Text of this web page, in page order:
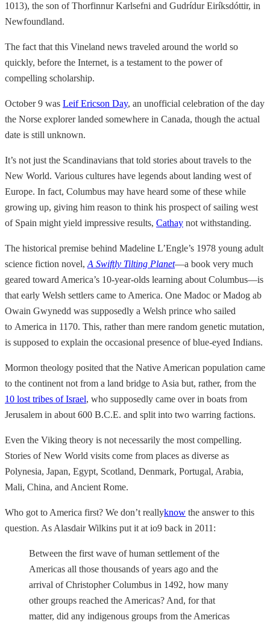
1013), the son of Thorfinnur Karlsefni and Gudrídur Eiríksdóttir, in
Newfoundland.
The fact that this Vineland news traveled around the world so
quickly, before the Internet, is a testament to the power of
compelling scholarship.
October 9 was Leif Ericson Day, an unofficial celebration of the day
the Norse explorer landed somewhere in Canada, though the actual
date is still unknown.
It’s not just the Scandinavians that told stories about travels to the
New World. Various cultures have legends about landing west of
Europe. In fact, Columbus may have heard some of these while
growing up, giving him reason to think his prospect of sailing west
of Spain might yield impressive results, Cathay not withstanding.
The historical premise behind Madeline L’Engle’s 1978 young adult
science fiction novel, A Swiftly Tilting Planet—a book very much
geared toward America’s 10-year-olds learning about Columbus—is
that early Welsh settlers came to America. One Madoc or Madog ab
Owain Gwynedd was supposedly a Welsh prince who sailed
to America in 1170. This, rather than mere random genetic mutation,
is supposed to explain the occasional presence of blue-eyed Indians.
Mormon theology posited that the Native American population came
to the continent not from a land bridge to Asia but, rather, from the
10 lost tribes of Israel, who supposedly came over in boats from
Jerusalem in about 600 B.C.E. and split into two warring factions.
Even the Viking theory is not necessarily the most compelling.
Stories of New World visits come from places as diverse as
Polynesia, Japan, Egypt, Scotland, Denmark, Portugal, Arabia,
Mali, China, and Ancient Rome.
Who got to America first? We don’t reallyknow the answer to this
question. As Alasdair Wilkins put it at io9 back in 2011:
Between the first wave of human settlement of the
Americas all those thousands of years ago and the
arrival of Christopher Columbus in 1492, how many
other groups reached the Americas? And, for that
matter, did any indigenous groups from the Americas